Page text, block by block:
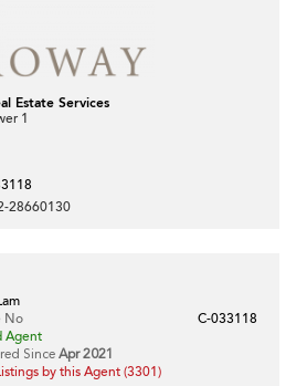
Estate Services
1
28660130
No
C-033118
Agent
Since Apr 2021
by this Agent (3301)